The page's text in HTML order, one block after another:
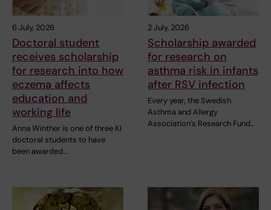
6 July, 2026
Doctoral student
receives scholarship
for research into how
eczema affects
education and
working life
Anna Winther is one of three KI
doctoral students to have
been awarded…
2 July, 2026
Scholarship awarded
for research on
asthma risk in infants
after RSV infection
Every year, the Swedish
Asthma and Allergy
Association’s Research Fund…